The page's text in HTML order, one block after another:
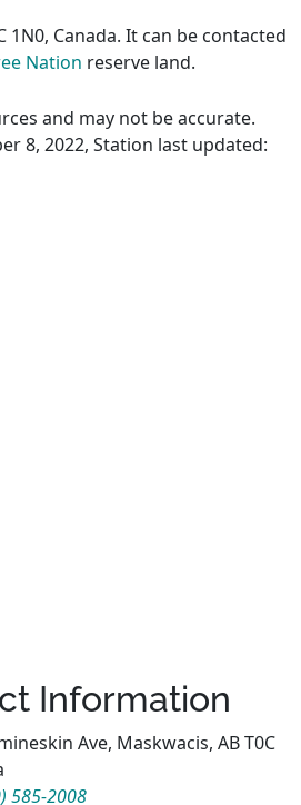
1N0, Canada. It can be contacted
Nation reserve land.
and may not be accurate.
8, 2022, Station last updated:
Information
Ave, Maskwacis, AB T0C
585-2008